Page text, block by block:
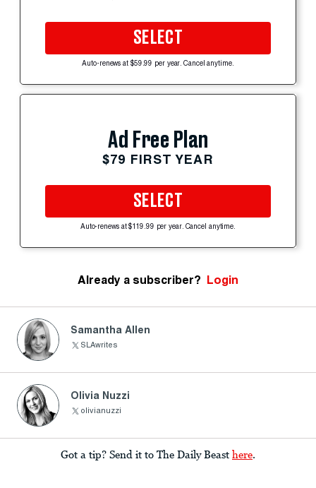
SELECT
Auto-renews at $59.99 per year. Cancel anytime.
Ad Free Plan
$79 FIRST YEAR
SELECT
Auto-renews at $119.99 per year. Cancel anytime.
Already a subscriber? Login
Samantha Allen
SLAwrites
Olivia Nuzzi
olivianuzzi
Got a tip? Send it to The Daily Beast here.